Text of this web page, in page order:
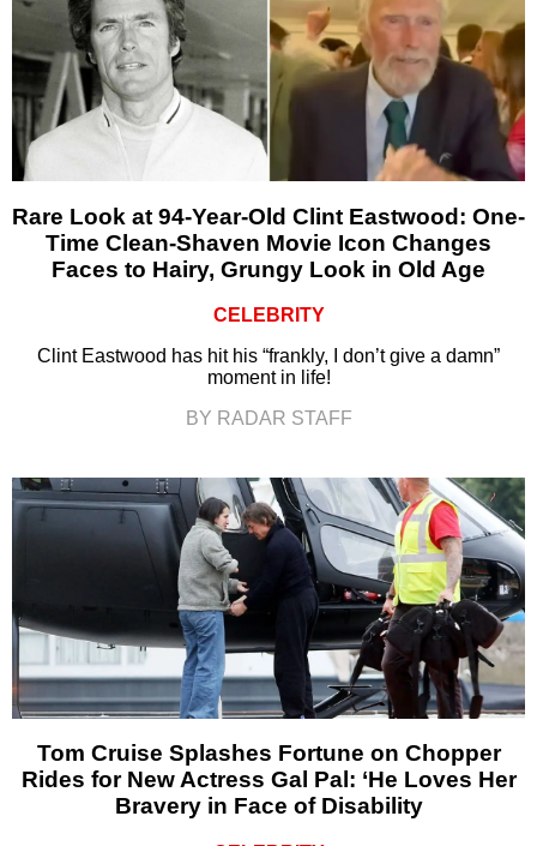
Rare Look at 94-Year-Old Clint Eastwood: One-
Time Clean-Shaven Movie Icon Changes
Faces to Hairy, Grungy Look in Old Age
CELEBRITY
Clint Eastwood has hit his “frankly, I don’t give a damn”
moment in life!
BY RADAR STAFF
Tom Cruise Splashes Fortune on Chopper
Rides for New Actress Gal Pal: ‘He Loves Her
Bravery in Face of Disability